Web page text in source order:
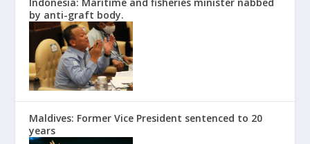
by anti-graft body.
Maldives: Former Vice President sentenced to 20
years